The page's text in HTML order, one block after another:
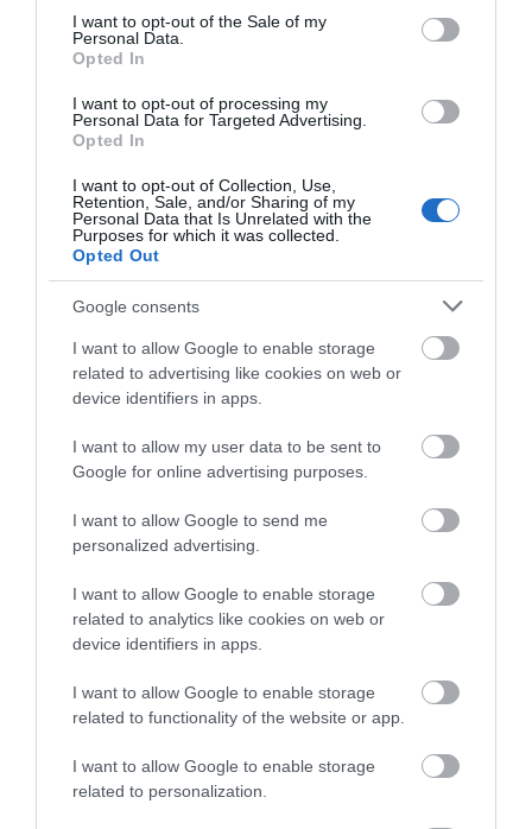
consent section.
I want to opt-out of the Sale of my
Personal Data.
Opted In
I want to opt-out of processing my
Personal Data for Targeted Advertising.
Opted In
I want to opt-out of Collection, Use,
Retention, Sale, and/or Sharing of my
Personal Data that Is Unrelated with the
Purposes for which it was collected.
Opted Out
Google consents
I want to allow Google to enable storage
related to advertising like cookies on web or
device identifiers in apps.
I want to allow my user data to be sent to
Google for online advertising purposes.
I want to allow Google to send me
personalized advertising.
I want to allow Google to enable storage
related to analytics like cookies on web or
device identifiers in apps.
I want to allow Google to enable storage
related to functionality of the website or app.
I want to allow Google to enable storage
related to personalization.
pleasant and helpful. The food was dull. There were
large portions but it all lacked flavour...
Wardens Immature, violent behaviour
Monday, 23rd March 2026
A warden, whose name I can’t remember, gave us a
mistake of not parking on the path at one of the tee
boxes (we were on the long grass, less than a...
Read full review
Ian B
Thursday, 2nd April 2026
The courses at Cumberwell are in poor condition after
each winter. Suggest they need more green staff and a
more experienced team. Greens are rarely all free of
some treatment and rarely are the two...
© TripAdvisor 2026